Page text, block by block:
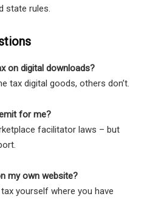
state rules.
on digital downloads?
tax digital goods, others don’t.
for me?
facilitator laws – but
my own website?
yourself where you have